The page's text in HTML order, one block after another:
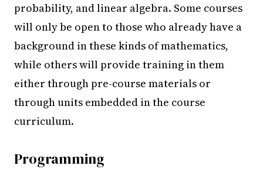
probability, and linear algebra. Some courses
will only be open to those who already have a
background in these kinds of mathematics,
while others will provide training in them
either through pre-course materials or
through units embedded in the course
curriculum.
Programming